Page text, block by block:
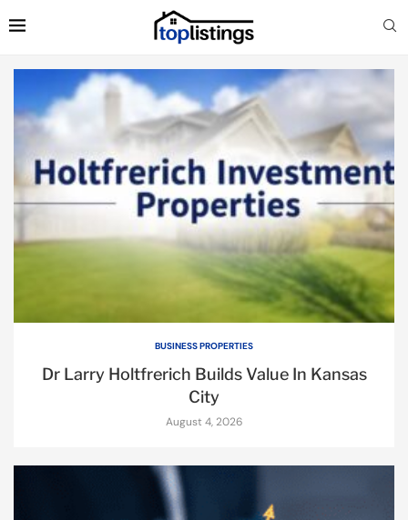
BUSINESS PROPERTIES
Dr Larry Holtfrerich Builds Value In Kansas
City
August 4, 2026